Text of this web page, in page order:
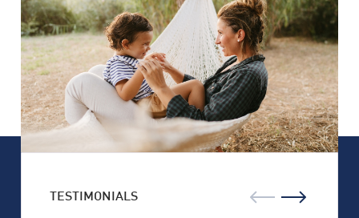
For expert advice on building and construction law,
contact Brydens Lawyers today to find out how we
can help you.
TESTIMONIALS